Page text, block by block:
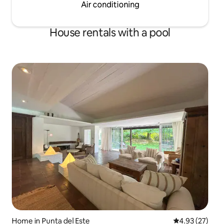
Air conditioning
House rentals with a pool
Home in Punta del Este 4.93 out of 5
4.93 (27)